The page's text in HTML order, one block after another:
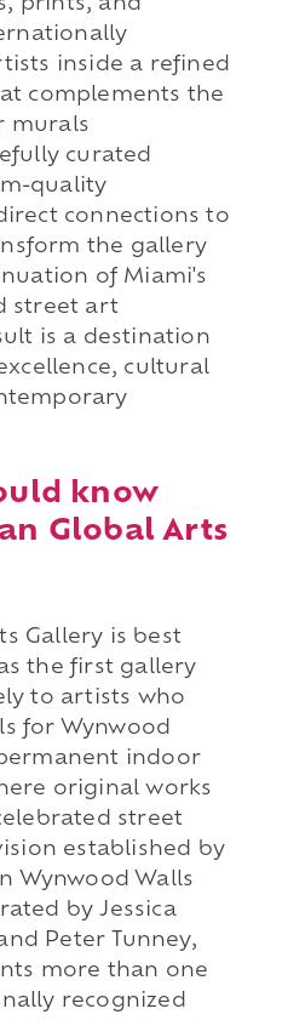
prints, and
inside a refined
complements the
murals
curated
quality
connections to
the gallery
of Miami's
street art
is a destination
cultural
know
Global Arts
Gallery is best
the first gallery
to artists who
for Wynwood
indoor
original works
street
established by
Wynwood Walls
by Jessica
Peter Tunney,
more than one
recognized